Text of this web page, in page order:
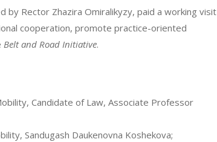
Rector Zhazira Omiralikyzy, paid a working visit
cooperation, promote practice-oriented
Belt and Road Initiative.
Candidate of Law, Associate Professor
Sandugash Daukenovna Koshekova;